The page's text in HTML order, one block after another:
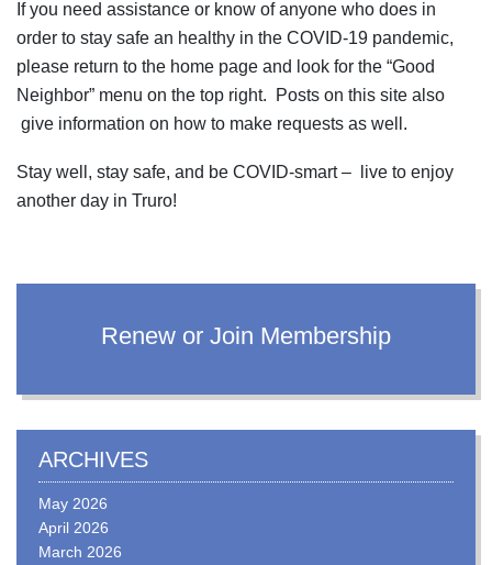
If you need assistance or know of anyone who does in
order to stay safe an healthy in the COVID-19 pandemic,
please return to the home page and look for the “Good
Neighbor” menu on the top right. Posts on this site also
give information on how to make requests as well.
Stay well, stay safe, and be COVID-smart – live to enjoy
another day in Truro!
Renew or Join Membership
ARCHIVES
May 2026
April 2026
March 2026